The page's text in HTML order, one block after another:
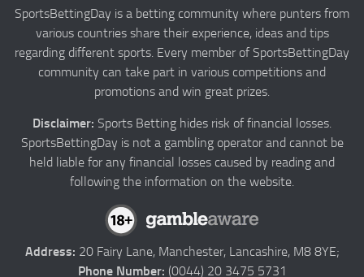
Authors
Privacy
Contact
Terms and Conditions
SportsBettingDay is a betting community where punters from
various countries share their experience, ideas and tips
regarding different sports. Every member of SportsBettingDay
community can take part in various competitions and
promotions and win great prizes.
Disclaimer: Sports Betting hides risk of financial losses.
SportsBettingDay is not a gambling operator and cannot be
held liable for any financial losses caused by reading and
following the information on the website.
Address: 20 Fairy Lane, Manchester, Lancashire, M8 8YE;
Phone Number: (0044) 20 3475 5731